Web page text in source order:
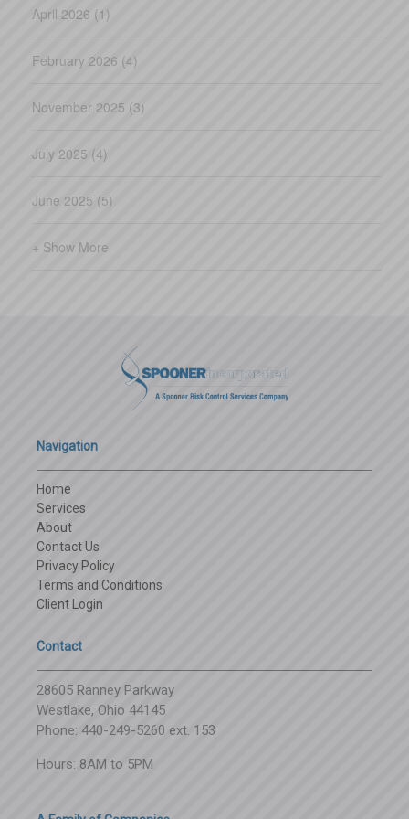
April 2026 (1)
February 2026 (4)
November 2025 (3)
July 2025 (4)
June 2025 (5)
+ Show More
Navigation
Home
Services
About
Contact Us
Privacy Policy
Terms and Conditions
Client Login
Contact
28605 Ranney Parkway
Westlake, Ohio 44145
Phone: 440-249-5260 ext. 153
Hours: 8AM to 5PM